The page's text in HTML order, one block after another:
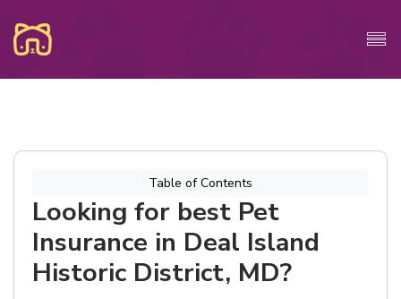
Table of Contents
Looking for best Pet
Insurance in Deal Island
Historic District, MD?